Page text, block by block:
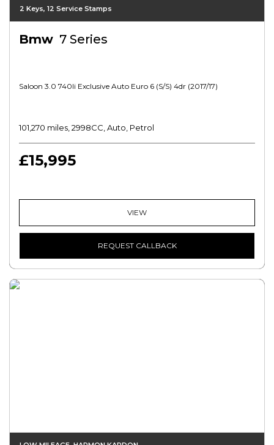
2 Keys, 12 Service Stamps
Bmw 7 Series
Saloon 3.0 740li Exclusive Auto Euro 6 (s/s) 4dr (2017/17)
101,270 miles, 2998CC, Auto, Petrol
£15,995
VIEW
REQUEST CALLBACK